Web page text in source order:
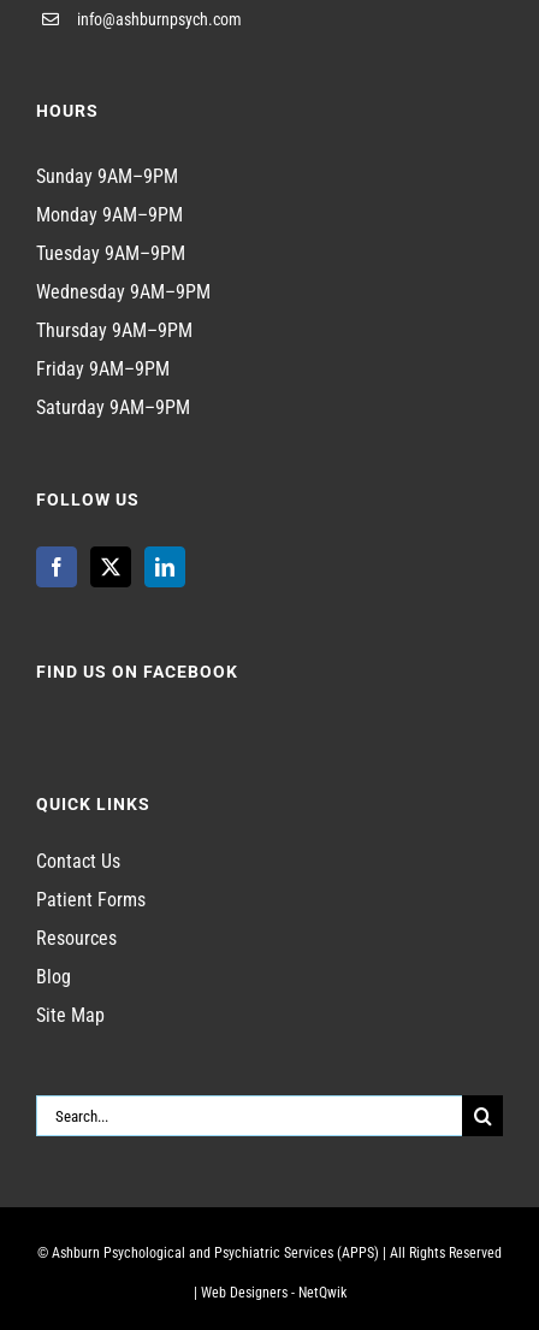
info@ashburnpsych.com
HOURS
Sunday 9AM–9PM
Monday 9AM–9PM
Tuesday 9AM–9PM
Wednesday 9AM–9PM
Thursday 9AM–9PM
Friday 9AM–9PM
Saturday 9AM–9PM
FOLLOW US
FIND US ON FACEBOOK
QUICK LINKS
Contact Us
Patient Forms
Resources
Blog
Site Map
Search
© Ashburn Psychological and Psychiatric Services (APPS) | All Rights Reserved
Web Designers - NetQwik